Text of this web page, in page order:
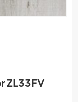
ZL33FV